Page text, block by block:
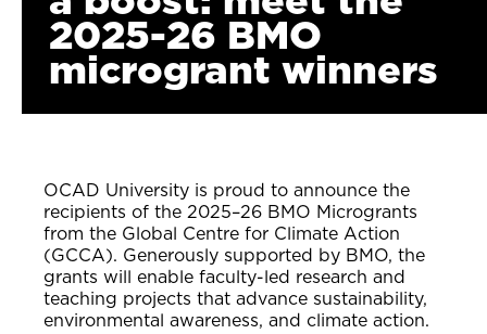
2025-26 BMO
microgrant winners
OCAD University is proud to announce the
recipients of the 2025–26 BMO Microgrants
from the Global Centre for Climate Action
(GCCA). Generously supported by BMO, the
grants will enable faculty-led research and
teaching projects that advance sustainability,
environmental awareness, and climate action.